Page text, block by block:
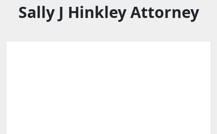
Sally J Hinkley Attorney